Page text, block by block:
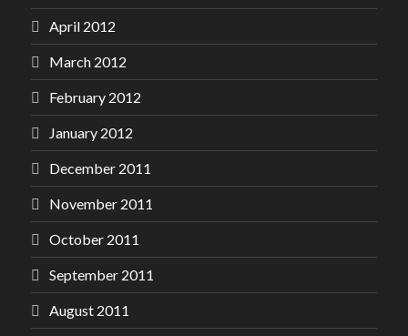
April 2012
March 2012
February 2012
January 2012
December 2011
November 2011
October 2011
September 2011
August 2011